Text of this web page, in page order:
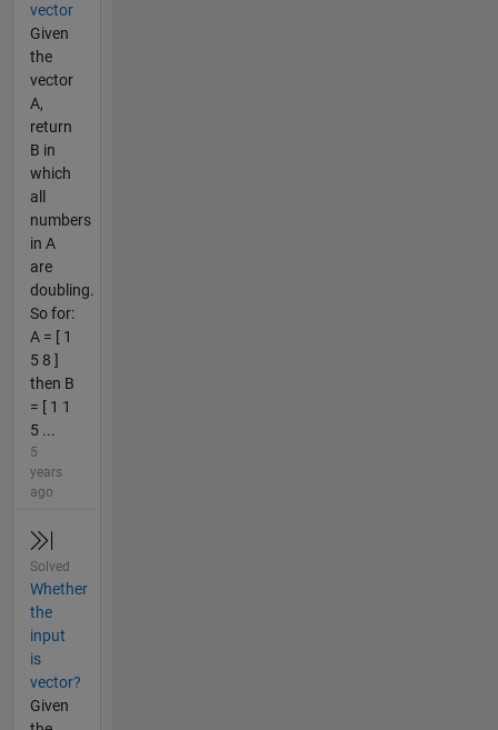
vector
Given
the
vector
A,
return
B in
which
all
numbers
in A
are
doubling.
So for:
A = [ 1
5 8 ]
then B
= [ 1 1
5 ...
5
years
ago
Solved
Whether
the
input
is
vector?
Given